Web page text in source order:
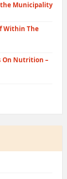
Municipality
Within The
On Nutrition –